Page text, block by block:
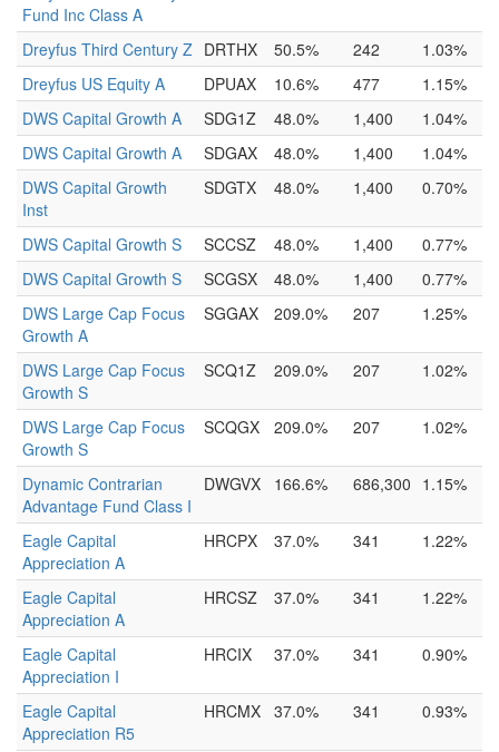
Fund Inc Class A
Dreyfus Third Century Z DRTHX 50.5% 242
1.03%
Dreyfus US Equity A
DPUAX 10.6% 477
1.15%
DWS Capital Growth A
SDG1Z 48.0% 1,400
1.04%
DWS Capital Growth A
SDGAX 48.0% 1,400
1.04%
DWS Capital Growth
Inst
SDGTX 48.0% 1,400 0.70%
DWS Capital Growth S SCCSZ 48.0% 1,400
0.77%
DWS Capital Growth S
SCGSX 48.0% 1,400
0.77%
DWS Large Cap Focus
Growth A
SGGAX 209.0% 207 1.25%
DWS Large Cap Focus
Growth S
SCQ1Z 209.0% 207 1.02%
DWS Large Cap Focus
Growth S
SCQGX 209.0% 207 1.02%
Dynamic Contrarian
Advantage Fund Class I
DWGVX 166.6% 686,300 1.15%
Eagle Capital
Appreciation A
HRCPX 37.0% 341 1.22%
Eagle Capital
Appreciation A
HRCSZ 37.0% 341 1.22%
Eagle Capital
Appreciation I
HRCIX 37.0% 341 0.90%
Eagle Capital
Appreciation R5
HRCMX 37.0% 341 0.93%